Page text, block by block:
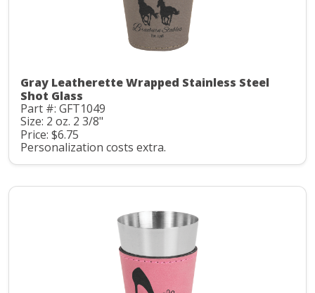
Gray Leatherette Wrapped Stainless Steel
Shot Glass
Part #: GFT1049
Size: 2 oz. 2 3/8"
Price: $6.75
Personalization costs extra.